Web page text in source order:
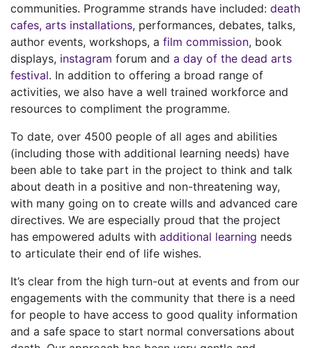
communities. Programme strands have included: death
cafes, arts installations, performances, debates, talks,
author events, workshops, a film commission, book
displays, instagram forum and a day of the dead arts
festival. In addition to offering a broad range of
activities, we also have a well trained workforce and
resources to compliment the programme.
To date, over 4500 people of all ages and abilities
(including those with additional learning needs) have
been able to take part in the project to think and talk
about death in a positive and non-threatening way,
with many going on to create wills and advanced care
directives. We are especially proud that the project
has empowered adults with additional learning needs
to articulate their end of life wishes.
It’s clear from the high turn-out at events and from our
engagements with the community that there is a need
for people to have access to good quality information
and a safe space to start normal conversations about